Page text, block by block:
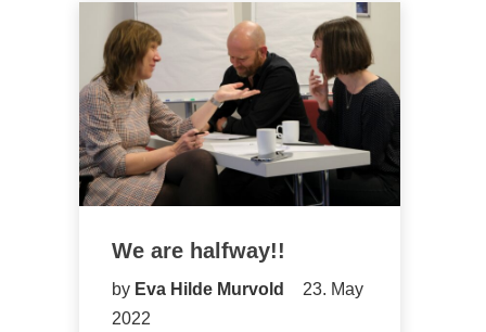
We are halfway!!
by Eva Hilde Murvold
23. May
2022